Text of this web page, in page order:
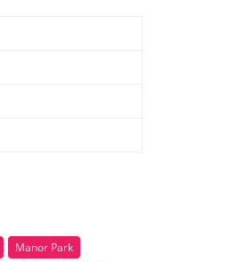
Manor Park